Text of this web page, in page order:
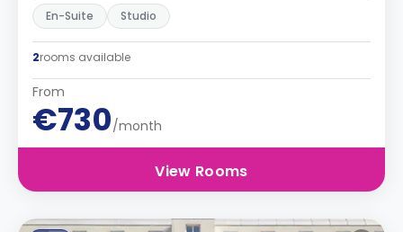
En-Suite Studio
2rooms available
From
€730/month
View Rooms